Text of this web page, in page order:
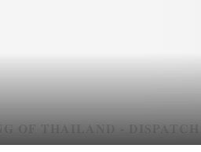
- DISPATCH 6